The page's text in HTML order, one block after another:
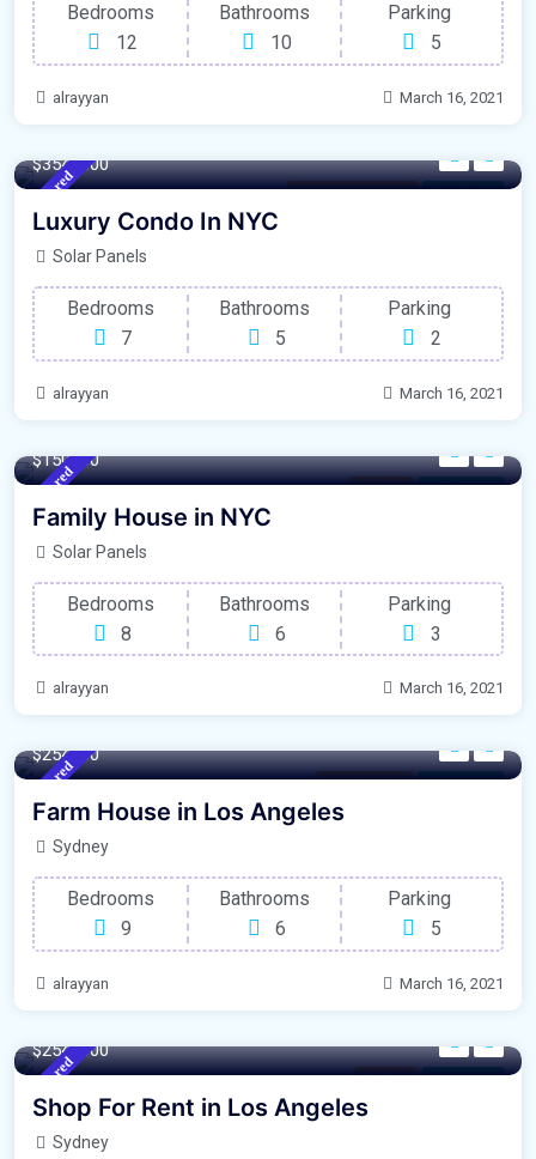
Bedrooms
12
Bathrooms
10
Parking
5
alrayyan March 16, 2021
Featured New South Wales For Library
$3548000
Luxury Condo In NYC
Solar Panels
Bedrooms
7
Bathrooms
5
Parking
2
alrayyan March 16, 2021
Featured London For Garage
$150000
Family House in NYC
Solar Panels
Bedrooms
8
Bathrooms
6
Parking
3
alrayyan March 16, 2021
Featured Los Angeles For Garage
$254000
Farm House in Los Angeles
Sydney
Bedrooms
9
Bathrooms
6
Parking
5
alrayyan March 16, 2021
Featured Parking For Library
$2548000
Shop For Rent in Los Angeles
Sydney